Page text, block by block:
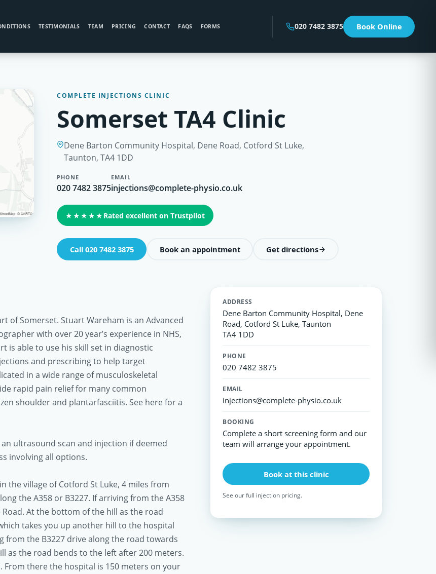
TESTIMONIALS TEAM PRICING CONTACT FAQS FORMS 020 7482 3875 Book Online
COMPLETE INJECTIONS CLINIC
Somerset TA4 Clinic
Dene Barton Community Hospital, Dene Road, Cotford St Luke,
Taunton, TA4 1DD
PHONE
020 7482 3875
EMAIL
injections@complete-physio.co.uk
★★★★★ Rated excellent on Trustpilot
Call 020 7482 3875 Book an appointment Get directions
of Somerset. Stuart Wareham is an Advanced
with over 20 year’s experience in NHS,
is able to use his skill set in diagnostic
and prescribing to help target
in a wide range of musculoskeletal
rapid pain relief for many common
shoulder and plantarfasciitis. See here for a
ultrasound scan and injection if deemed
involving all options.
the village of Cotford St Luke, 4 miles from
the A358 or B3227. If arriving from the A358
At the bottom of the hill as the road
takes you up another hill to the hospital
from the B3227 drive along the road towards
as the road bends to the left after 200 meters.
there the hospital is 150 meters on your
ADDRESS
Dene Barton Community Hospital, Dene
Road, Cotford St Luke, Taunton
TA4 1DD
PHONE
020 7482 3875
EMAIL
injections@complete-physio.co.uk
BOOKING
Complete a short screening form and our
team will arrange your appointment.
Book at this clinic
See our full injection pricing.